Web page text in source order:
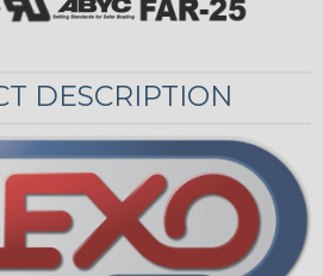
DESCRIPTION